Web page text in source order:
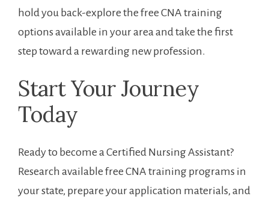
hold you back-explore the free CNA training
options available in your area and take the first
step toward a rewarding new profession.
Start Your Journey
Today
Ready to become⁣ a Certified Nursing Assistant?
⁣Research available free CNA training programs​ in
your state, ⁣prepare your application materials, and